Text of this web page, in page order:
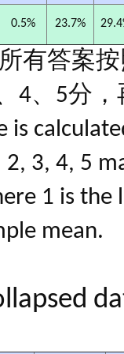
0.5% 23.7%
有答案
4、5分
is
2, 3, 4, 5
1 is
mean.